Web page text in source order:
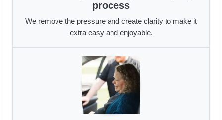
process
We remove the pressure and create clarity to make it
extra easy and enjoyable.